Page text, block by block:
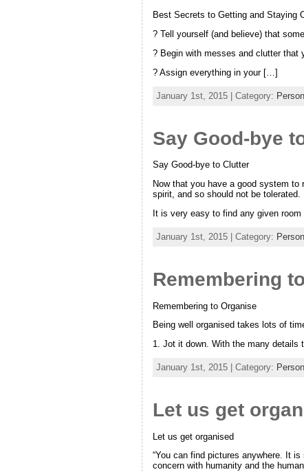
Best Secrets to Getting and Staying
? Tell yourself (and believe) that
? Begin with messes and clutter that
? Assign everything in your […]
January 1st, 2015 | Category:
Say Good-bye
Say Good-bye to Clutter
Now that you have a good system
spirit, and so should not be tolerated.
It is very easy to find any given
January 1st, 2015 | Category:
Remembering
Remembering to Organise
Being well organised takes lots of
1. Jot it down. With the many
January 1st, 2015 | Category:
Let us get
Let us get organised
“You can find pictures anywhere. It
concern with humanity and the